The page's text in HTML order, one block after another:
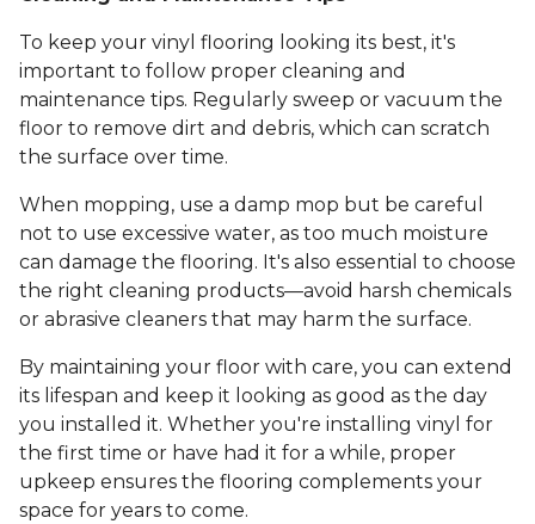
To keep your vinyl flooring looking its best, it's
important to follow proper cleaning and
maintenance tips. Regularly sweep or vacuum the
floor to remove dirt and debris, which can scratch
the surface over time.
When mopping, use a damp mop but be careful
not to use excessive water, as too much moisture
can damage the flooring. It's also essential to choose
the right cleaning products—avoid harsh chemicals
or abrasive cleaners that may harm the surface.
By maintaining your floor with care, you can extend
its lifespan and keep it looking as good as the day
you installed it. Whether you're installing vinyl for
the first time or have had it for a while, proper
upkeep ensures the flooring complements your
space for years to come.